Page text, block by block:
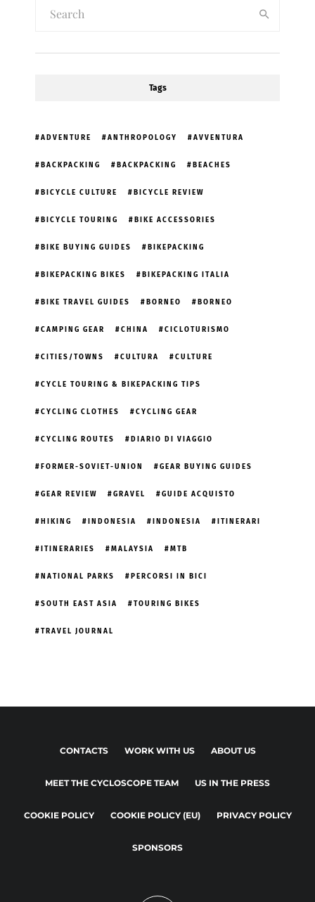
Tags
ADVENTURE ANTHROPOLOGY AVVENTURA
BACKPACKING BACKPACKING BEACHES
BICYCLE CULTURE BICYCLE REVIEW
BICYCLE TOURING BIKE ACCESSORIES
BIKE BUYING GUIDES BIKEPACKING
BIKEPACKING BIKES BIKEPACKING ITALIA
BIKE TRAVEL GUIDES BORNEO BORNEO
CAMPING GEAR CHINA CICLOTURISMO
CITIES/TOWNS CULTURA CULTURE
CYCLE TOURING & BIKEPACKING TIPS
CYCLING CLOTHES CYCLING GEAR
CYCLING ROUTES DIARIO DI VIAGGIO
FORMER-SOVIET-UNION GEAR BUYING GUIDES
GEAR REVIEW GRAVEL GUIDE ACQUISTO
HIKING INDONESIA INDONESIA ITINERARI
ITINERARIES MALAYSIA MTB
NATIONAL PARKS PERCORSI IN BICI
SOUTH EAST ASIA TOURING BIKES
TRAVEL JOURNAL
CONTACTS WORK WITH US ABOUT US
MEET THE CYCLOSCOPE TEAM US IN THE PRESS
COOKIE POLICY COOKIE POLICY (EU) PRIVACY POLICY
SPONSORS